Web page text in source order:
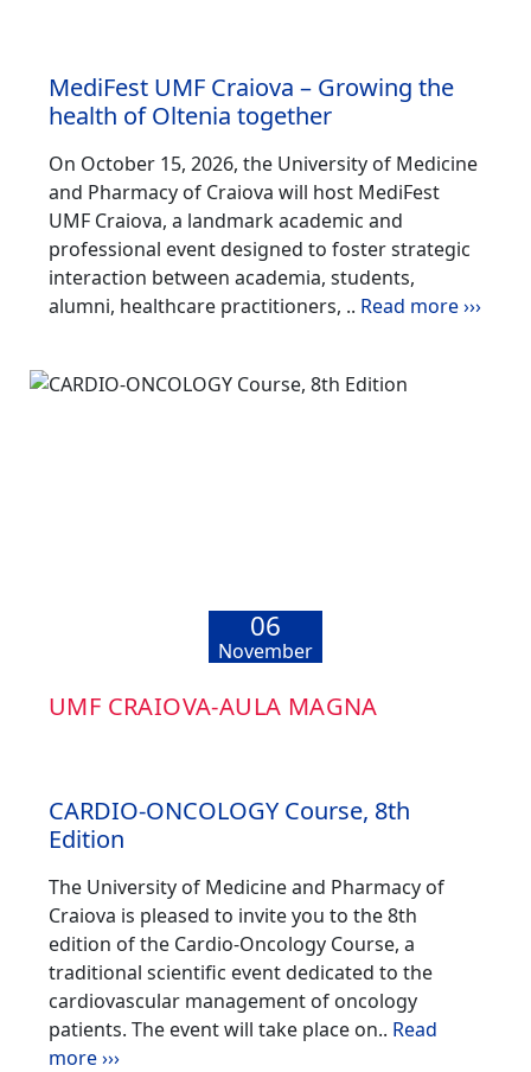
MediFest UMF Craiova – Growing the
health of Oltenia together
On October 15, 2026, the University of Medicine
and Pharmacy of Craiova will host MediFest
UMF Craiova, a landmark academic and
professional event designed to foster strategic
interaction between academia, students,
alumni, healthcare practitioners, .. Read more ›››
06
November
UMF CRAIOVA-AULA MAGNA
CARDIO-ONCOLOGY Course, 8th
Edition
The University of Medicine and Pharmacy of
Craiova is pleased to invite you to the 8th
edition of the Cardio-Oncology Course, a
traditional scientific event dedicated to the
cardiovascular management of oncology
patients. The event will take place on.. Read
more ›››